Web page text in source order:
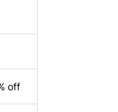
off